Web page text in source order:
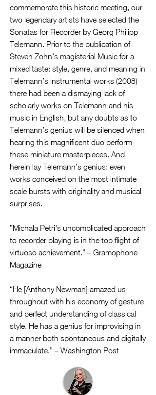
commemorate this historic meeting, our
two legendary artists have selected the
Sonatas for Recorder by Georg Philipp
Telemann. Prior to the publication of
Steven Zohn’s magisterial Music for a
mixed taste: style, genre, and meaning in
Telemann’s instrumental works (2008)
there had been a dismaying lack of
scholarly works on Telemann and his
music in English, but any doubts as to
Telemann’s genius will be silenced when
hearing this magnificent duo perform
these miniature masterpieces. And
herein lay Telemann’s genius: even
works conceived on the most intimate
scale bursts with originality and musical
surprises.
”Michala Petri's uncomplicated approach
to recorder playing is in the top flight of
virtuoso achievement.” – Gramophone
Magazine
“He [Anthony Newman] amazed us
throughout with his economy of gesture
and perfect understanding of classical
style. He has a genius for improvising in
a manner both spontaneous and digitally
immaculate.” – Washington Post